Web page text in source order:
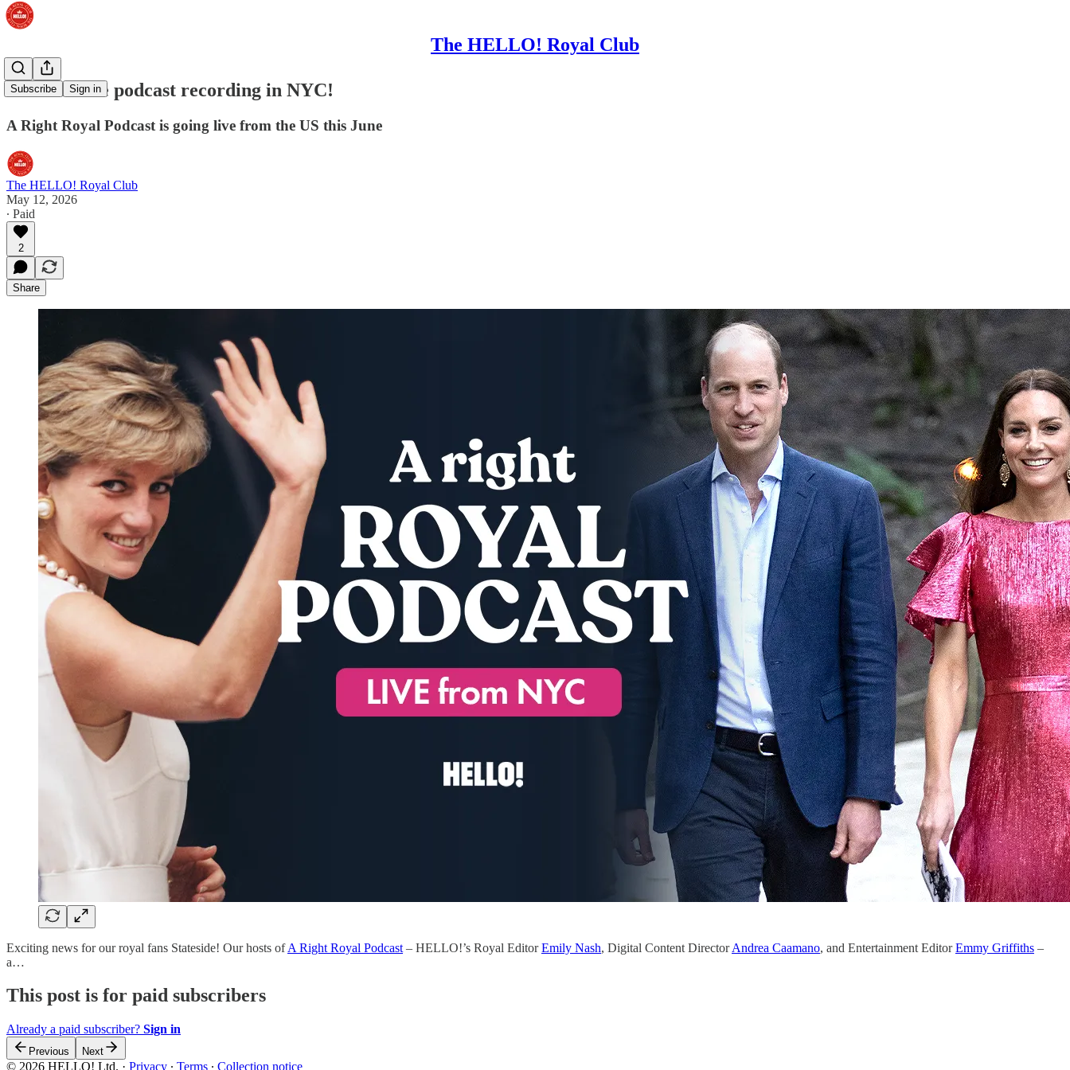
The HELLO! Royal Club
Subscribe Sign in
Join our live podcast recording in NYC!
A Right Royal Podcast is going live from the US this June
The HELLO! Royal Club
May 12, 2026
∙ Paid
2
Share
Exciting news for our royal fans Stateside! Our hosts ofA Right Royal Podcast – HELLO!’s Royal EditorEmily Nash, Digital Content DirectorAndrea Caamano, and Entertainment EditorEmmy Griffiths –
a…
This post is for paid subscribers
Already a paid subscriber? Sign in
Previous Next
© 2026 HELLO! Ltd. · Privacy ∙ Terms ∙ Collection notice